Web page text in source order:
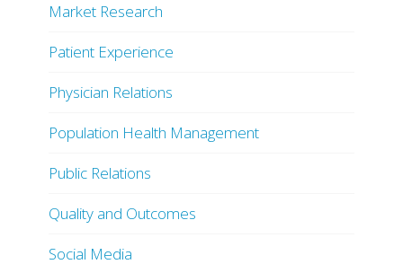
Market Research
Patient Experience
Physician Relations
Population Health Management
Public Relations
Quality and Outcomes
Social Media